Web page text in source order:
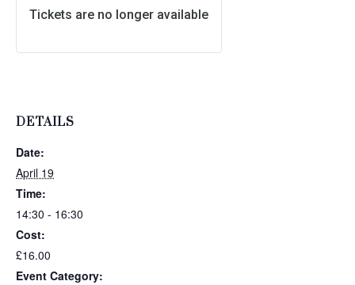
DETAILS
Date:
April 19
Time:
14:30 - 16:30
Cost:
£16.00
Event Category:
Tickets are no longer available